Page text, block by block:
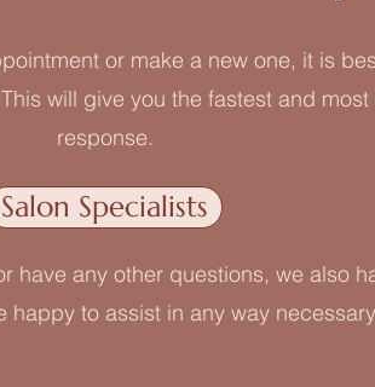
or make a new one, it is
will give you the fastest and
response.
have any other questions, we also
happy to assist in any way
Salon Specialists